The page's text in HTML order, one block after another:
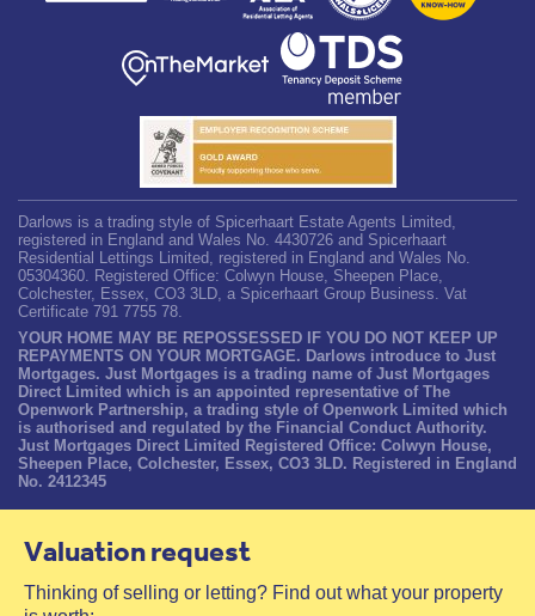
Darlows is a trading style of Spicerhaart Estate Agents Limited,
registered in England and Wales No. 4430726 and Spicerhaart
Residential Lettings Limited, registered in England and Wales No.
05304360. Registered Office: Colwyn House, Sheepen Place,
Colchester, Essex, CO3 3LD, a Spicerhaart Group Business. Vat
Certificate 791 7755 78.
YOUR HOME MAY BE REPOSSESSED IF YOU DO NOT KEEP UP
REPAYMENTS ON YOUR MORTGAGE. Darlows introduce to Just
Mortgages. Just Mortgages is a trading name of Just Mortgages
Direct Limited which is an appointed representative of The
Openwork Partnership, a trading style of Openwork Limited which
is authorised and regulated by the Financial Conduct Authority.
Just Mortgages Direct Limited Registered Office: Colwyn House,
Sheepen Place, Colchester, Essex, CO3 3LD. Registered in England
No. 2412345
Valuation request
Thinking of selling or letting? Find out what your property